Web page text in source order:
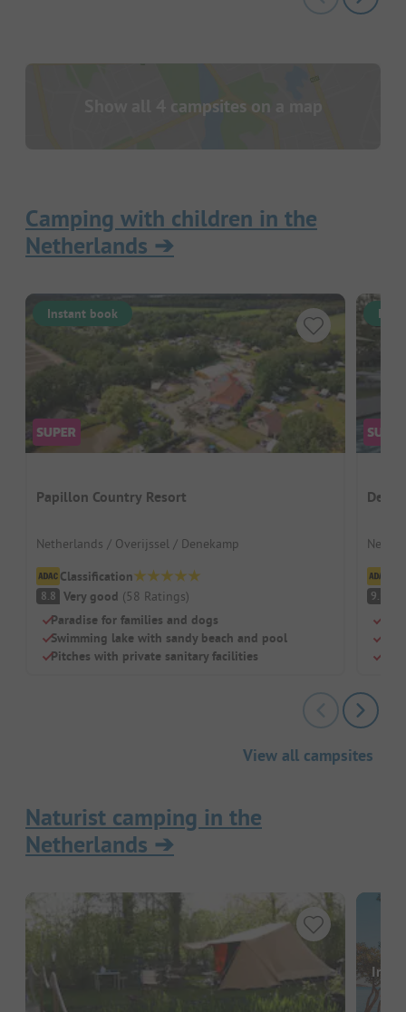
Show all 4 campsites on a map
Camping with children in the
Netherlands ➔
Instant book
Papillon Country Resort
Netherlands / Overijssel / Denekamp
Classification
8.8 Very good (58 Ratings)
Paradise for families and dogs
Swimming lake with sandy beach and pool
Pitches with private sanitary facilities
De
9.1
View all campsites
Naturist camping in the
Netherlands ➔